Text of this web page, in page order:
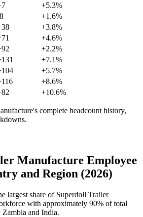
+5.3%
+1.6%
+3.8%
+4.6%
+2.2%
+7.1%
+5.7%
+8.6%
+10.6%
complete headcount history,
Manufacture Employee
and Region (2026)
largest share of Superdoll Trailer
with approximately 90% of total
and India.